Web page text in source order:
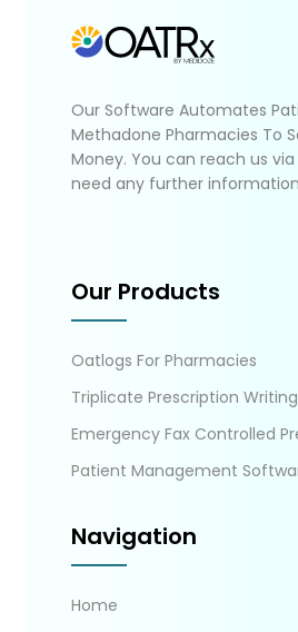
Our Software Automates
Methadone Pharmacies To
Money. You can reach us
need any further
Our Products
Oatlogs For Pharmacies
Triplicate Prescription
Emergency Fax Controlled
Patient Management
Navigation
Home